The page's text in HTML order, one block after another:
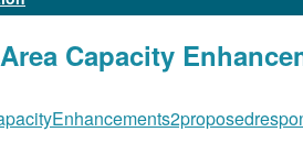
Capacity